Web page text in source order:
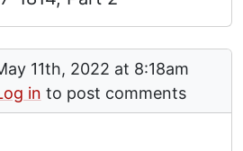
Master
11th, 2022 at 8:18am
prize masterbyCynthia
in to post comments